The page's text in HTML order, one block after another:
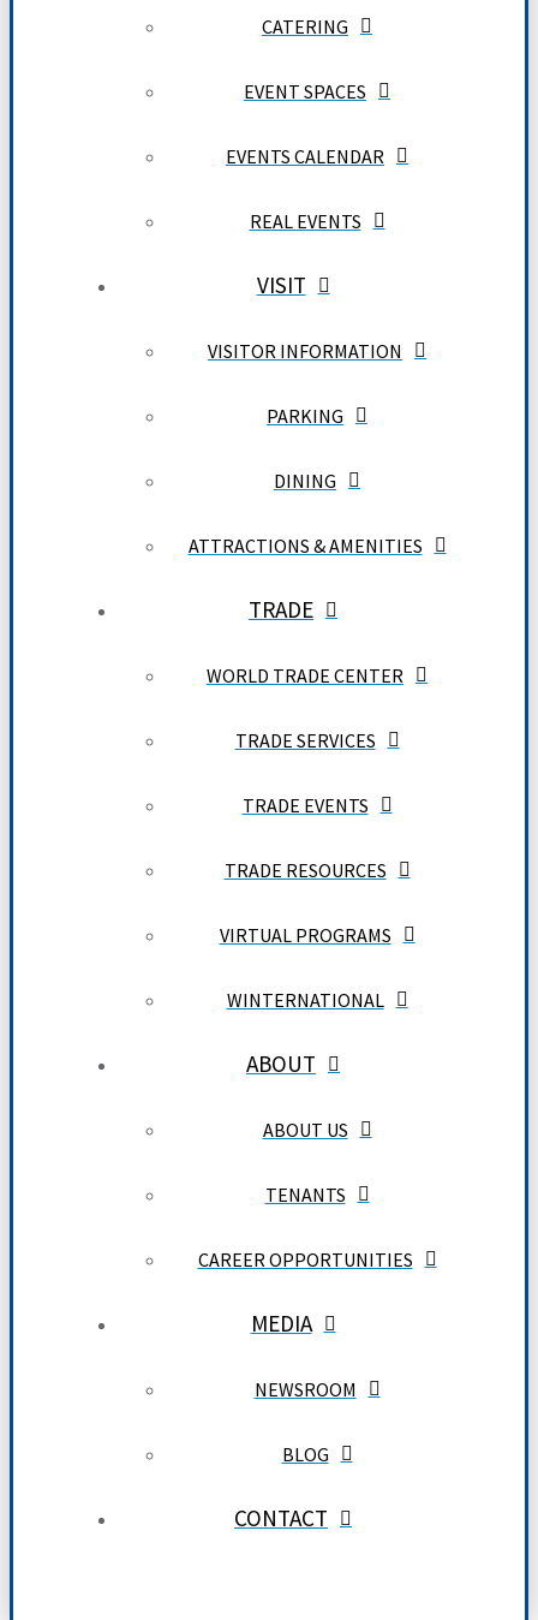
CATERING
EVENT SPACES
EVENTS CALENDAR
REAL EVENTS
VISIT
VISITOR INFORMATION
PARKING
DINING
ATTRACTIONS & AMENITIES
TRADE
WORLD TRADE CENTER
TRADE SERVICES
TRADE EVENTS
TRADE RESOURCES
VIRTUAL PROGRAMS
WINTERNATIONAL
ABOUT
ABOUT US
TENANTS
CAREER OPPORTUNITIES
MEDIA
NEWSROOM
BLOG
CONTACT